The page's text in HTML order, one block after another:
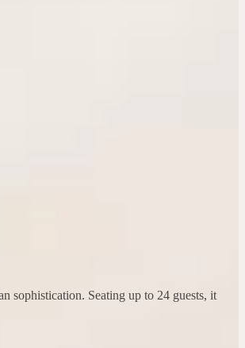
sophistication. Seating up to 24 guests, it